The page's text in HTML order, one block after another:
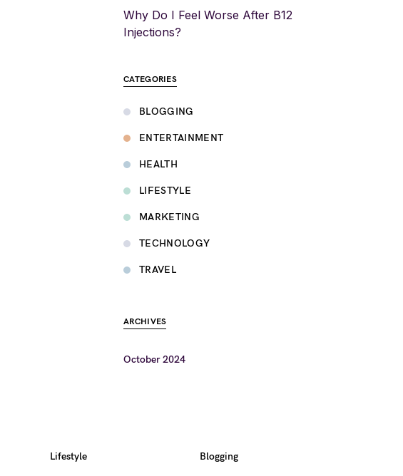
Why Do I Feel Worse After B12
Injections?
CATEGORIES
BLOGGING
ENTERTAINMENT
HEALTH
LIFESTYLE
MARKETING
TECHNOLOGY
TRAVEL
ARCHIVES
October 2024
Lifestyle Blogging